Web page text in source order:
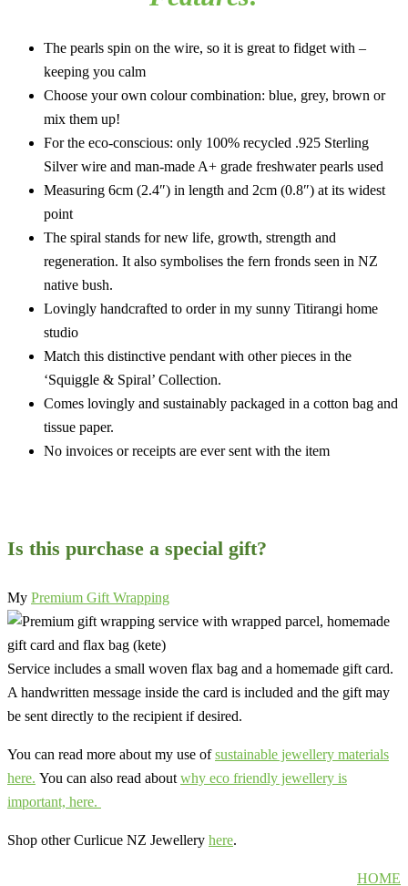
The pearls spin on the wire, so it is great to fidget with –
keeping you calm
Choose your own colour combination: blue, grey, brown or
mix them up!
For the eco-conscious: only 100% recycled .925 Sterling
Silver wire and man-made A+ grade freshwater pearls used
Measuring 6cm (2.4″) in length and 2cm (0.8″) at its widest
point
The spiral stands for new life, growth, strength and
regeneration. It also symbolises the fern fronds seen in NZ
native bush.
Lovingly handcrafted to order in my sunny Titirangi home
studio
Match this distinctive pendant with other pieces in the
‘Squiggle & Spiral’ Collection.
Comes lovingly and sustainably packaged in a cotton bag and
tissue paper.
No invoices or receipts are ever sent with the item
Is this purchase a special gift?
My Premium Gift Wrapping
Service includes a small woven flax bag and a homemade gift card.
A handwritten message inside the card is included and the gift may
be sent directly to the recipient if desired.
You can read more about my use ofsustainable jewellery materials
here. You can also read aboutwhy eco friendly jewellery is
important, here.
Shop other Curlicue NZ Jewellery here.
HOME